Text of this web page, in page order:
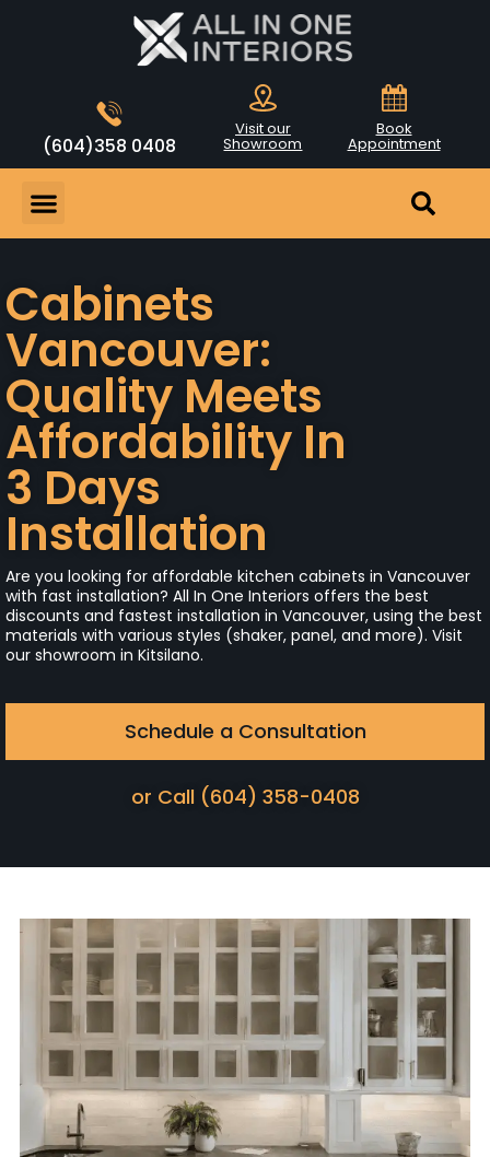
(604)358 0408
Visit our
Showroom
Book
Appointment
Cabinets
Vancouver:
Quality Meets
Affordability In
3 Days
Installation
Are you looking for affordable kitchen cabinets in Vancouver
with fast installation? All In One Interiors offers the best
discounts and fastest installation in Vancouver, using the best
materials with various styles (shaker, panel, and more). Visit
our showroom in Kitsilano.
Schedule a Consultation
or Call (604) 358-0408